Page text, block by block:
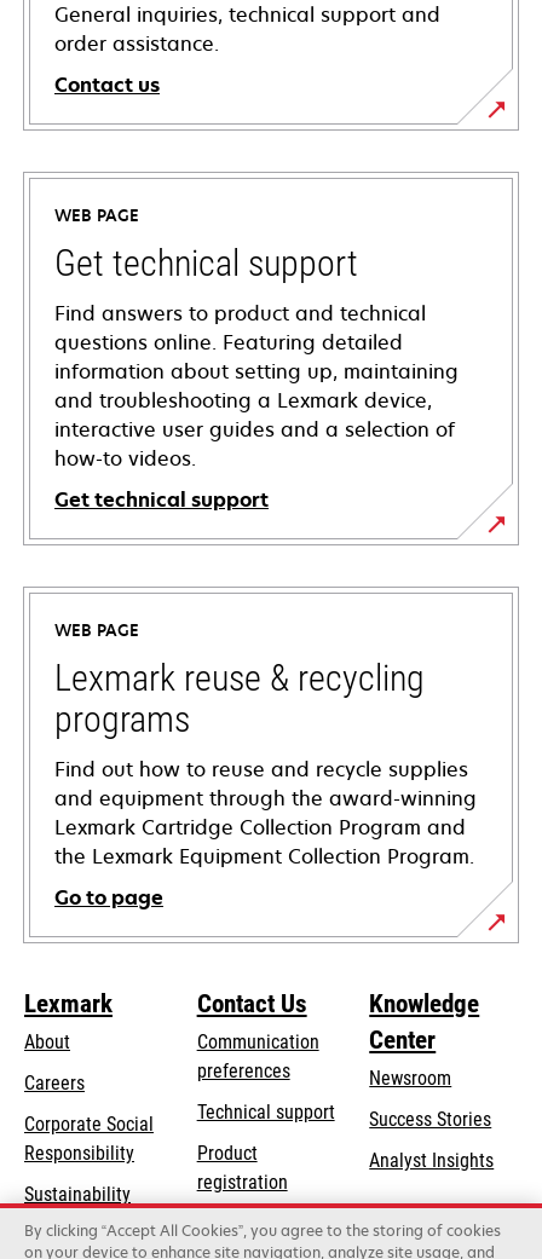
General inquiries, technical support and
order assistance.
Contact us
WEB PAGE
Get technical support
Find answers to product and technical
questions online. Featuring detailed
information about setting up, maintaining
and troubleshooting a Lexmark device,
interactive user guides and a selection of
how-to videos.
Get technical support
opens
in
new
tab
WEB PAGE
Lexmark reuse & recycling
programs
Find out how to reuse and recycle supplies
and equipment through the award-winning
Lexmark Cartridge Collection Program and
the Lexmark Equipment Collection Program.
Go to page
Lexmark
About
Careers
Corporate Social
Responsibilityopens
a
new
Sustainability
Lexmark Partners
Contact Us
Communication
preferences
Technical supportopens
new
tab
Product
registration
Find a dealer
Knowledge
Center
Newsroom
Success Stories
Analyst Insights
By clicking “Accept All Cookies”, you agree to the storing of cookies
on your device to enhance site navigation, analyze site usage, and